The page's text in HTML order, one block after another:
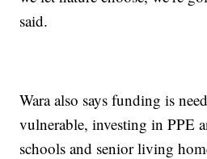
said.
Wara also says funding is
vulnerable, investing in PPE
schools and senior living